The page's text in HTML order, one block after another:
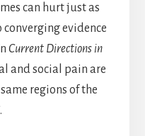
can hurt just as
converging evidence
Current Directions in
and social pain are
regions of the